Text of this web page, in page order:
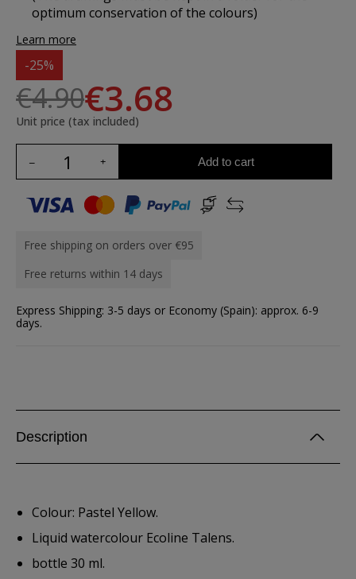
optimum conservation of the colours)
Learn more
-25%
€4.90€3.68
Unit price (tax included)
Add to cart
Free shipping on orders over €95
Free returns within 14 days
Express Shipping: 3-5 days or Economy (Spain): approx. 6-9
days.
Description
Colour: Pastel Yellow.
Liquid watercolour Ecoline Talens.
bottle 30 ml.